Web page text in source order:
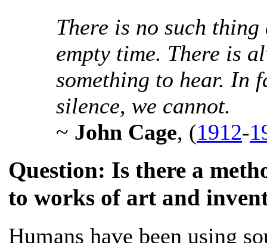
There is no such
empty time. There is
something to hear. In
silence, we cannot.
~ John Cage, (1912-
Question: Is there a
to works of art and
Humans have been using